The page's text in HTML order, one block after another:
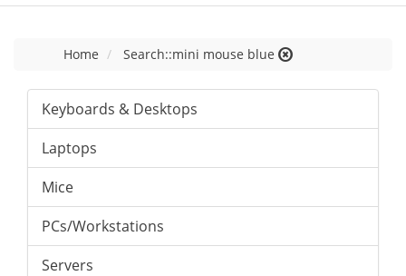
Home Search::mini mouse blue
Keyboards & Desktops
Laptops
Mice
PCs/Workstations
Servers